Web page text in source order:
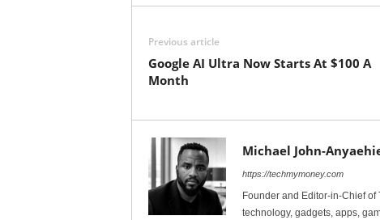
Previous article
Google AI Ultra Now Starts At $100 A
Month
Michael John-
https://techmymoney.com
Founder and Editor-in-Chief
technology, gadgets, apps,